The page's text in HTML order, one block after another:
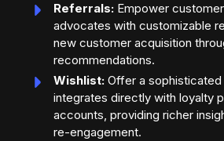
Referrals: Empower
advocates with customizable
new customer acquisition
recommendations.
Wishlist: Offer a
integrates directly with loyalty
accounts, providing richer
re-engagement.